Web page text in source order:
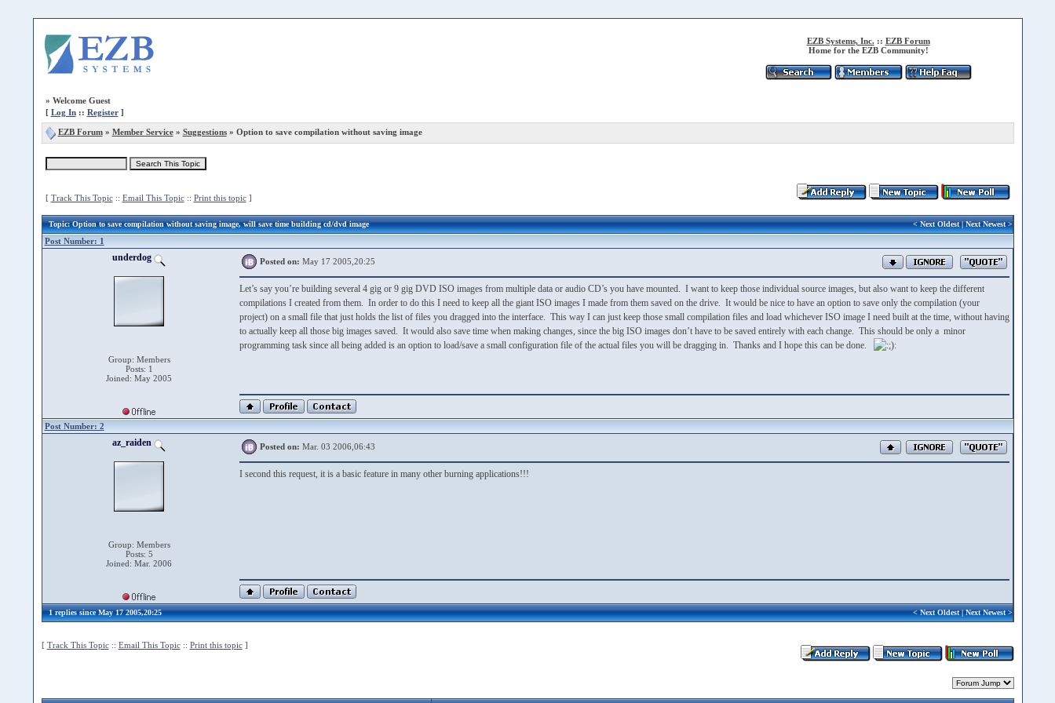
EZB Systems, Inc. :: EZB Forum
Home for the EZB Community!
» Welcome Guest
[ Log In:: Register]
EZB Forum» Member Service» Suggestions» Option to save compilation without saving image
[ Track This Topic:: Email This Topic:: Print this topic]
Topic: Option to save compilation without saving image, will save time building cd/dvd image <Next Oldest|Next Newest>
Post Number: 1
underdog
Group: Members
Posts: 1
Joined: May 2005
Posted on: May 17 2005,20:25
Let’s say you’re building several 4 gig or 9 gig DVD ISO images from multiple data or audio CD’s you have mounted. I want to keep those individual source images, but also want to keep the different
compilations I created from them. In order to do this I need to keep all the giant ISO images I made from them saved on the drive. It would be nice to have an option to save only the compilation (your
project) on a small file that just holds the list of files you dragged into the interface. This way I can just keep those small compilation files and load whichever ISO image I need built at the time, without having
to actually keep all those big images saved. It would also save time when making changes, since the big ISO images don’t have to be saved entirely with each change. This should be only a minor
programming task since all being added is an option to load/save a small configuration file of the actual files you will be dragging in. Thanks and I hope this can be done.
Post Number: 2
az_raiden
Group: Members
Posts: 5
Joined: Mar. 2006
Posted on: Mar. 03 2006,06:43
I second this request, it is a basic feature in many other burning applications!!!
1 replies since May 17 2005,20:25 <Next Oldest|Next Newest>
[ Track This Topic:: Email This Topic:: Print this topic]